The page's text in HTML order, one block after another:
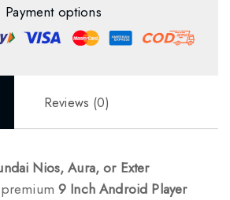
Payment options
Reviews (0)
Nios, Aura, or Exter
premium9 Inch Android Player